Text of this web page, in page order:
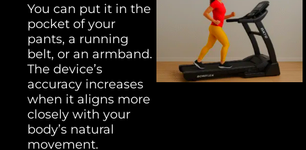
You can put it in the
pocket of your
pants, a running
belt, or an armband.
The device’s
accuracy increases
when it aligns more
closely with your
body’s natural
movement.